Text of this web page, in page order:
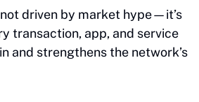
driven by market hype—it’s
transaction, app, and service
and strengthens the network’s